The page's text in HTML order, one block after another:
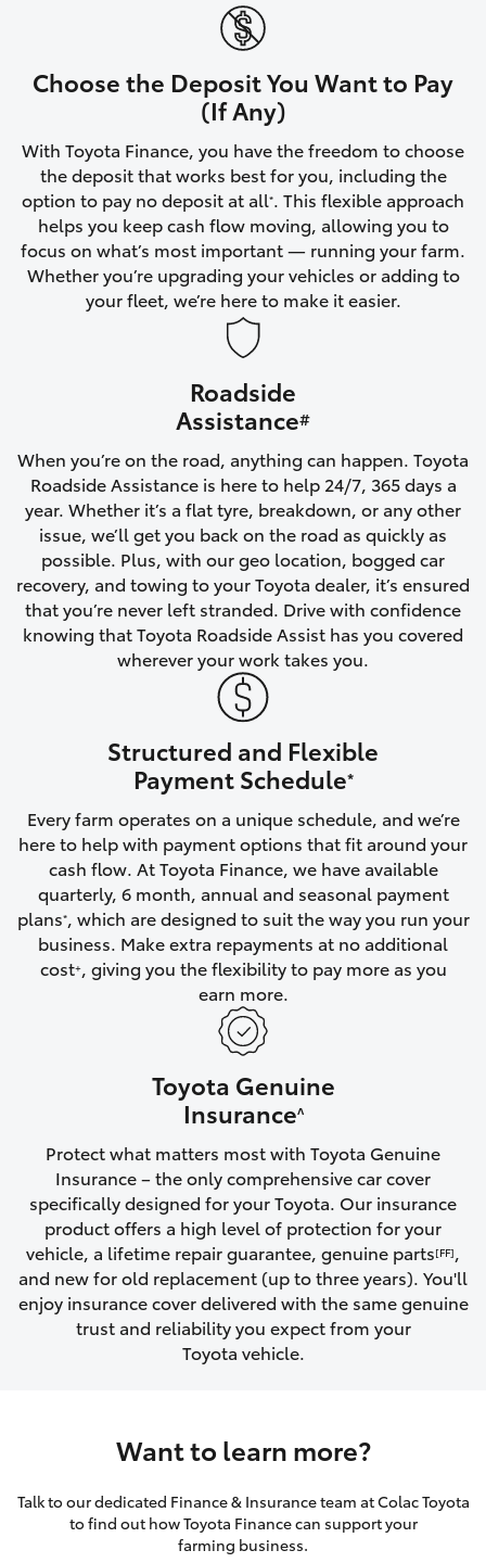
Corolla Cross
LandCruiser 300
Utes & Vans
HiAce
Coaster
GR & Performance
GR Corolla
GR Supra
Upcoming
HiLux GVM Upgrade Option
Toyota Warranty Advantage
Enquiries
Choose the Deposit You Want to Pay
(If Any)
With Toyota Finance, you have the freedom to choose
the deposit that works best for you, including the
option to pay no deposit at all*. This flexible approach
helps you keep cash flow moving, allowing you to
focus on what’s most important — running your farm.
Whether you’re upgrading your vehicles or adding to
your fleet, we’re here to make it easier.
Roadside
Assistance#
When you’re on the road, anything can happen. Toyota
Roadside Assistance is here to help 24/7, 365 days a
year. Whether it’s a flat tyre, breakdown, or any other
issue, we’ll get you back on the road as quickly as
possible. Plus, with our geo location, bogged car
recovery, and towing to your Toyota dealer, it’s ensured
that you’re never left stranded. Drive with confidence
knowing that Toyota Roadside Assist has you covered
wherever your work takes you.
Structured and Flexible
Payment Schedule*
Every farm operates on a unique schedule, and we’re
here to help with payment options that fit around your
cash flow. At Toyota Finance, we have available
quarterly, 6 month, annual and seasonal payment
plans*, which are designed to suit the way you run your
business. Make extra repayments at no additional
cost+, giving you the flexibility to pay more as you
earn more.
Toyota Genuine
Insurance^
Protect what matters most with Toyota Genuine
Insurance – the only comprehensive car cover
specifically designed for your Toyota. Our insurance
product offers a high level of protection for your
vehicle, a lifetime repair guarantee, genuine parts[FF],
and new for old replacement (up to three years). You'll
enjoy insurance cover delivered with the same genuine
trust and reliability you expect from your
Toyota vehicle.
Want to learn more?
Talk to our dedicated Finance & Insurance team at Colac Toyota
to find out how Toyota Finance can support your
farming business.